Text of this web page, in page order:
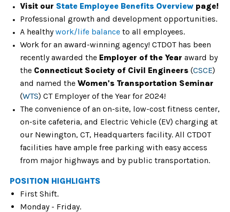
Visit our State Employee Benefits Overview page!
Professional growth and development opportunities.
A healthywork/life balance to all employees.
Work for an award-winning agency! CTDOT has been
recently awarded the Employer of the Year award by
the Connecticut Society of Civil Engineers (CSCE)
and named the Women's Transportation Seminar
(WTS) CT Employer of the Year for 2024!
The convenience of an on-site, low-cost fitness center,
on-site cafeteria, and Electric Vehicle (EV) charging at
our Newington, CT, Headquarters facility. All CTDOT
facilities have ample free parking with easy access
from major highways and by public transportation.
POSITION HIGHLIGHTS
First Shift.
Monday - Friday.